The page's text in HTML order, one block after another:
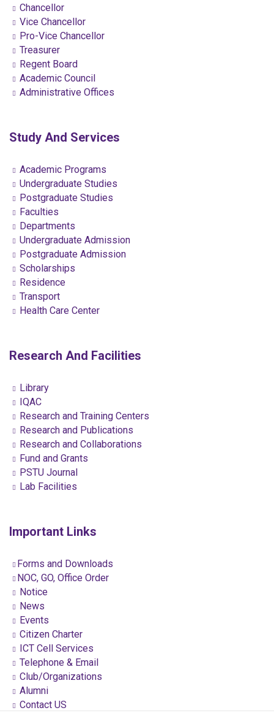
Chancellor
Vice Chancellor
Pro-Vice Chancellor
Treasurer
Regent Board
Academic Council
Administrative Offices
Study And Services
Academic Programs
Undergraduate Studies
Postgraduate Studies
Faculties
Departments
Undergraduate Admission
Postgraduate Admission
Scholarships
Residence
Transport
Health Care Center
Research And Facilities
Library
IQAC
Research and Training Centers
Research and Publications
Research and Collaborations
Fund and Grants
PSTU Journal
Lab Facilities
Important Links
Forms and Downloads
NOC, GO, Office Order
Notice
News
Events
Citizen Charter
ICT Cell Services
Telephone & Email
Club/Organizations
Alumni
Contact US